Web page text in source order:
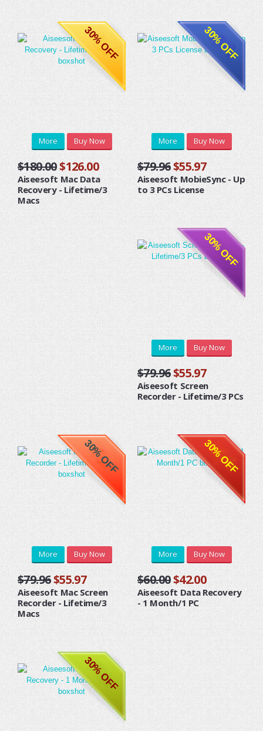
More Buy Now
$180.00$126.00
Aiseesoft Mac Data
Recovery - Lifetime/3
Macs
30% OFF
More Buy Now
$79.96$55.97
Aiseesoft MobieSync - Up
to 3 PCs License
30% OFF
More Buy Now
$79.96$55.97
Aiseesoft Screen
Recorder - Lifetime/3 PCs
30% OFF
More Buy Now
$79.96$55.97
Aiseesoft Mac Screen
Recorder - Lifetime/3
Macs
30% OFF
More Buy Now
$60.00$42.00
Aiseesoft Data Recovery
- 1 Month/1 PC
30% OFF
30% OFF